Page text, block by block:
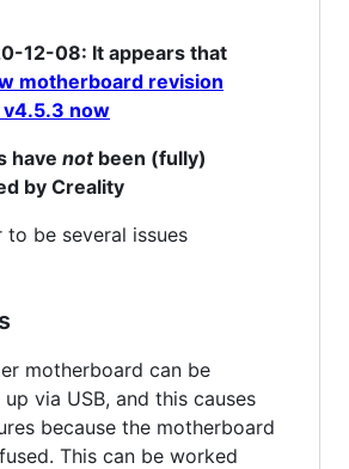
12-08: It appears that
motherboard revision
now
have notbeen (fully)
by Creality
to be several issues
motherboard can be
via USB, and this causes
because the motherboard
This can be worked